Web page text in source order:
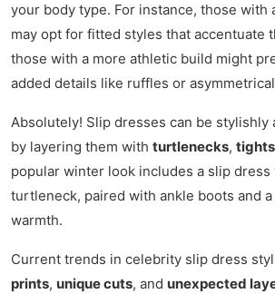
your body type. For instance, those with
may opt for fitted styles that accentuate
those with a more athletic build might
added details like ruffles or
Absolutely! Slip dresses can be stylishly
by layering them with turtlenecks, tights
popular winter look includes a slip
turtleneck, paired with ankle boots and
warmth.
Current trends in celebrity slip dress
prints, unique cuts, and unexpected